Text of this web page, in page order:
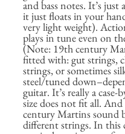
and bass notes. It’s just
it just floats in your
very light weight).
plays in tune even on
(Note: 19th century
fitted with: gut strings,
strings, or sometimes
steel/tuned
guitar. It’s really a case-
size does not fit all.
century Martins sound
different strings. In this